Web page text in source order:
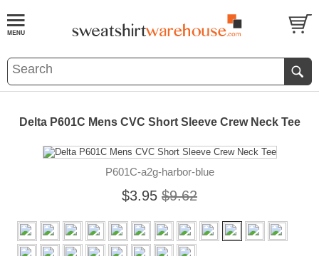
Delta P601C Mens CVC Short Sleeve Crew Neck Tee
P601C-a2g-harbor-blue
$3.95 $9.62